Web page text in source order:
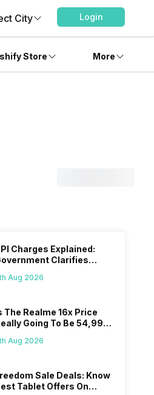
City Login
Store More
Charges Explained:
Clarifies
Aug 2026
The Realme 16x Price
Going To Be 54,999?
Aug 2026
Sale Deals: Know
Tablet Offers On